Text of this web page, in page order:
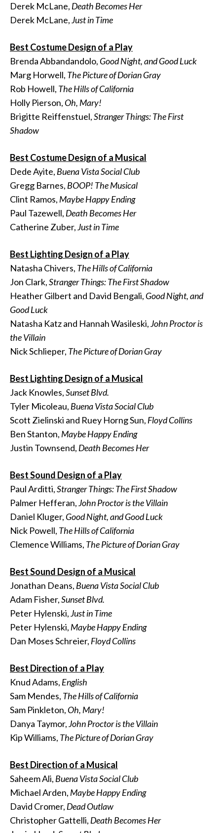
Derek McLane, Death Becomes Her
Derek McLane,Just in Time
Best Costume Design of a Play
Brenda Abbandandolo, Good Night, and Good Luck
Marg Horwell, The Picture of Dorian Gray
Rob Howell, The Hills of California
Holly Pierson, Oh, Mary!
Brigitte Reiffenstuel,Stranger Things: The First
Shadow
Best Costume Design of a Musical
Dede Ayite, Buena Vista Social Club
Gregg Barnes, BOOP! The Musical
Clint Ramos, Maybe Happy Ending
Paul Tazewell, Death Becomes Her
Catherine Zuber,Just in Time
Best Lighting Design of a Play
Natasha Chivers, The Hills of California
Jon Clark,Stranger Things: The First Shadow
Heather Gilbert and David Bengali, Good Night, and
Good Luck
Natasha Katz and Hannah Wasileski,John Proctor is
the Villain
Nick Schlieper, The Picture of Dorian Gray
Best Lighting Design of a Musical
Jack Knowles,Sunset Blvd.
Tyler Micoleau, Buena Vista Social Club
Scott Zielinski and Ruey Horng Sun, Floyd Collins
Ben Stanton, Maybe Happy Ending
Justin Townsend, Death Becomes Her
Best Sound Design of a Play
Paul Arditti,Stranger Things: The First Shadow
Palmer Hefferan,John Proctor is the Villain
Daniel Kluger, Good Night, and Good Luck
Nick Powell, The Hills of California
Clemence Williams, The Picture of Dorian Gray
Best Sound Design of a Musical
Jonathan Deans, Buena Vista Social Club
Adam Fisher,Sunset Blvd.
Peter Hylenski,Just in Time
Peter Hylenski, Maybe Happy Ending
Dan Moses Schreier, Floyd Collins
Best Direction of a Play
Knud Adams, English
Sam Mendes, The Hills of California
Sam Pinkleton, Oh, Mary!
Danya Taymor,John Proctor is the Villain
Kip Williams, The Picture of Dorian Gray
Best Direction of a Musical
Saheem Ali, Buena Vista Social Club
Michael Arden, Maybe Happy Ending
David Cromer, Dead Outlaw
Christopher Gattelli, Death Becomes Her